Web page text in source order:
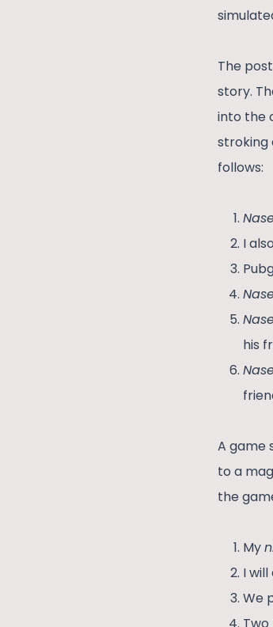
The
story.
into the
stroking
follows:
I
his
A game
to a
the
My
I will
We